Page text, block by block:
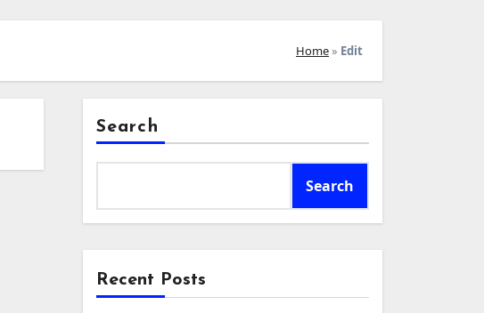
Home» Edit
Search
Search
Recent Posts